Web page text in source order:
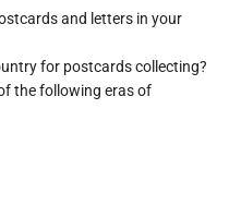
and letters in your
for postcards collecting?
the following eras of